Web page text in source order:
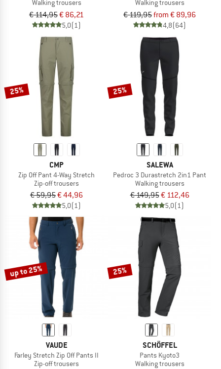
Walking trousers
€ 114,95€ 86,21
5,0(1)
Walking trousers
€ 119,95from € 89,96
4,8(64)
25%
CMP
Zip Off Pant 4-Way Stretch
Zip-off trousers
€ 59,95€ 44,96
5,0(1)
25%
SALEWA
Pedroc 3 Durastretch 2in1 Pant
Walking trousers
€ 149,95€ 112,46
5,0(1)
up to 25%
VAUDE
Farley Stretch Zip Off Pants II
Zip-off trousers
25%
SCHÖFFEL
Pants Kyoto3
Walking trousers